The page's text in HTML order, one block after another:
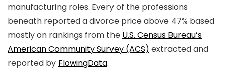
manufacturing roles. Every of the professions
beneath reported a divorce price above 47% based
mostly on rankings from the U.S. Census Bureau’s
American Community Survey (ACS) extracted and
reported by FlowingData.